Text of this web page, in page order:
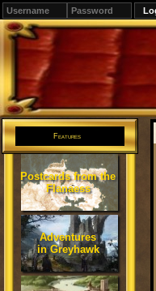
Features
Postcards from the
Flanaess
Adventures
in Greyhawk